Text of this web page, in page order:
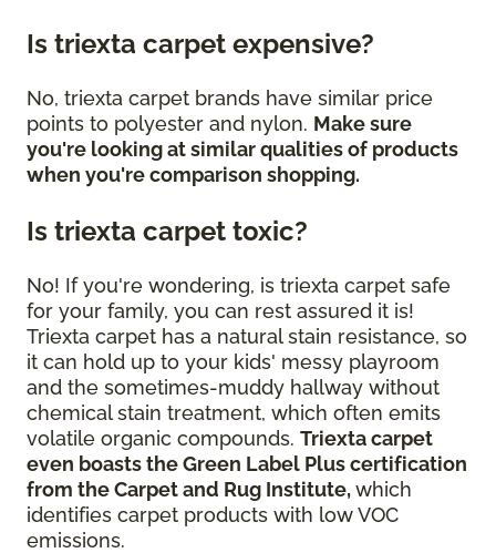
Is triexta carpet expensive?
No, triexta carpet brands have similar price
points to polyester and nylon. Make sure
you're looking at similar qualities of products
when you're comparison shopping.
Is triexta carpet toxic?
No! If you're wondering, is triexta carpet safe
for your family, you can rest assured it is!
Triexta carpet has a natural stain resistance, so
it can hold up to your kids' messy playroom
and the sometimes-muddy hallway without
chemical stain treatment, which often emits
volatile organic compounds. Triexta carpet
even boasts the Green Label Plus certification
from the Carpet and Rug Institute,which
identifies carpet products with low VOC
emissions.